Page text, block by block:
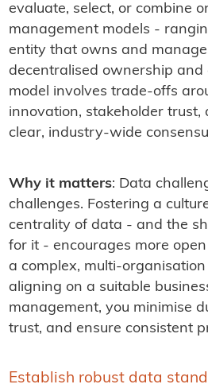
evaluate, select, or combine
management models -
entity that owns and
decentralised ownership and
model involves trade-offs
innovation, stakeholder trust,
clear, industry-wide
Why it matters: Data
challenges. Fostering a
centrality of data - and the
for it - encourages more
a complex, multi-
aligning on a suitable
management, you minimise
trust, and ensure consistent
Establish robust data